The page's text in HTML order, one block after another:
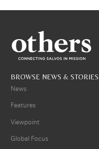
BROWSE NEWS & STORIES
News
Features
Viewpoint
Global Focus